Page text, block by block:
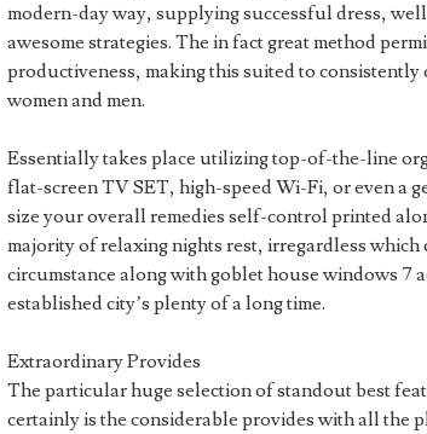
modern-day way, supplying successful dress,
awesome strategies. The in fact great method
productiveness, making this suited to
women and men.
Essentially takes place utilizing top-of-the-line
flat-screen TV SET, high-speed Wi-Fi, or even a
size your overall remedies self-control printed
majority of relaxing nights rest, irregardless
circumstance along with goblet house windows 7
established city’s plenty of a long time.
Extraordinary Provides
The particular huge selection of standout best
certainly is the considerable provides with all the